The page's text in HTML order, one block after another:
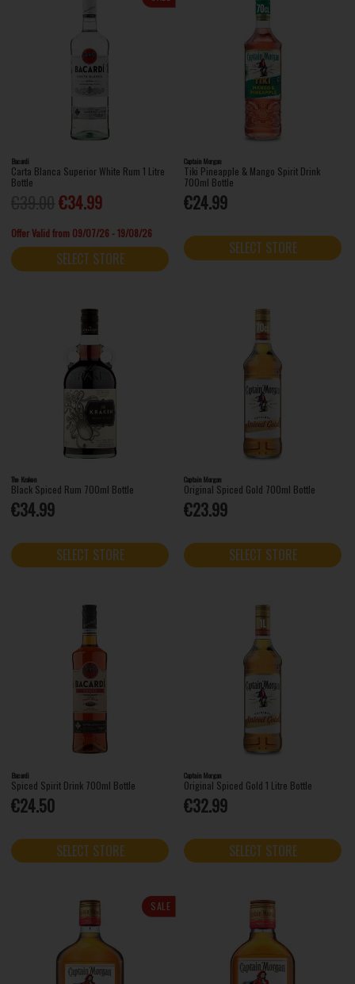
Bacardi
Carta Blanca Superior White Rum 1 Litre
Bottle
€34.99
Offer Valid from 09/07/26 - 19/08/26
SELECT STORE
Captain Morgan
Tiki Pineapple & Mango Spirit Drink
700ml Bottle
€24.99
SELECT STORE
The Kraken
Black Spiced Rum 700ml Bottle
€34.99
SELECT STORE
Captain Morgan
Original Spiced Gold 700ml Bottle
€23.99
SELECT STORE
Bacardi
Spiced Spirit Drink 700ml Bottle
€24.50
SELECT STORE
Captain Morgan
Original Spiced Gold 1 Litre Bottle
€32.99
SELECT STORE
SALE